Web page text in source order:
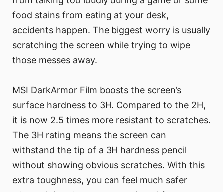
food stains from eating at your desk,
accidents happen. The biggest worry is usually
scratching the screen while trying to wipe
those messes away.
MSI DarkArmor Film boosts the screen’s
surface hardness to 3H. Compared to the 2H,
it is now 2.5 times more resistant to scratches.
The 3H rating means the screen can
withstand the tip of a 3H hardness pencil
without showing obvious scratches. With this
extra toughness, you can feel much safer